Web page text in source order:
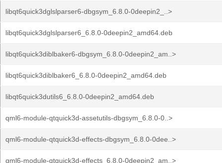
libqt6quick3dglslparser6-dbgsym_6.8.0-0deepin2_..>
libqt6quick3dglslparser6_6.8.0-0deepin2_amd64.deb
libqt6quick3diblbaker6-dbgsym_6.8.0-0deepin2_am..>
libqt6quick3diblbaker6_6.8.0-0deepin2_amd64.deb
libqt6quick3dutils6_6.8.0-0deepin2_amd64.deb
qml6-module-qtquick3d-assetutils-dbgsym_6.8.0-0..>
qml6-module-qtquick3d-effects-dbgsym_6.8.0-0dee..>
qml6-module-qtquick3d-effects_6.8.0-0deepin2_am..>